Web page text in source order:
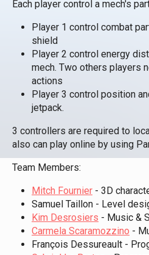
Each player control a mech's
Player 1 control combat
shield
Player 2 control energy
mech. Two others players
actions
Player 3 control position
jetpack.
3 controllers are required to
also can play online by using
Team Members:
Mitch Fournier - 3D
Samuel Taillon - Level
Kim Desrosiers - Music &
Carmela Scaramozzino -
François Dessureault -